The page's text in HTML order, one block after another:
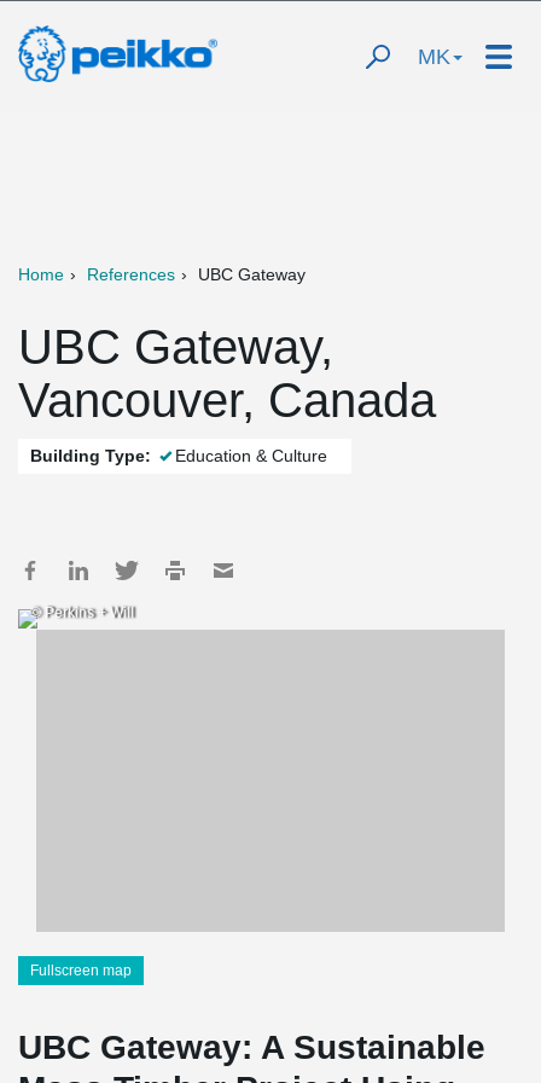
MK
Home References UBC Gateway
UBC Gateway,
Vancouver, Canada
Building Type: Education & Culture
© Perkins + Will
Fullscreen map
UBC Gateway: A Sustainable